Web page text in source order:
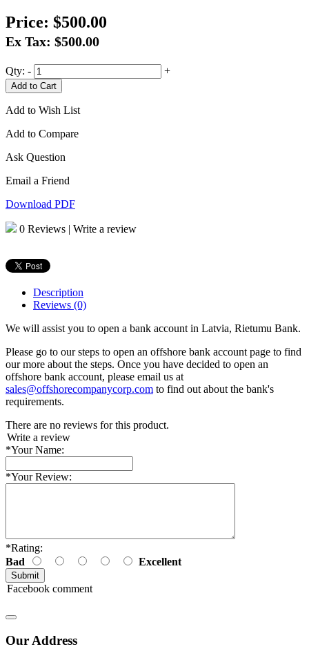
Price: $500.00
Ex Tax: $500.00
Qty: - +
Add to Cart
Add to Wish List
Add to Compare
Ask Question
Email a Friend
Download PDF
0 Reviews | Write a review
Description
Reviews (0)
We will assist you to open a bank account in Latvia, Rietumu Bank.
Please go to our steps to open an offshore bank account page to find
our more about the steps. Once you have decided to open an
offshore bank account, please email us at
sales@offshorecompanycorp.com to find out about the bank's
requirements.
There are no reviews for this product.
Write a review
*Your Name:
*Your Review:
*Rating:
Bad
Excellent
Facebook comment
Our Address